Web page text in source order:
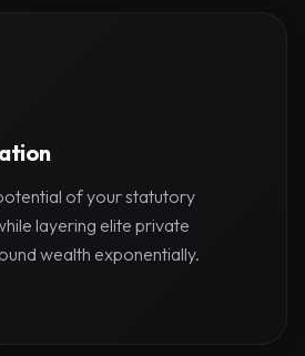
of your statutory
layering elite private
wealth exponentially.